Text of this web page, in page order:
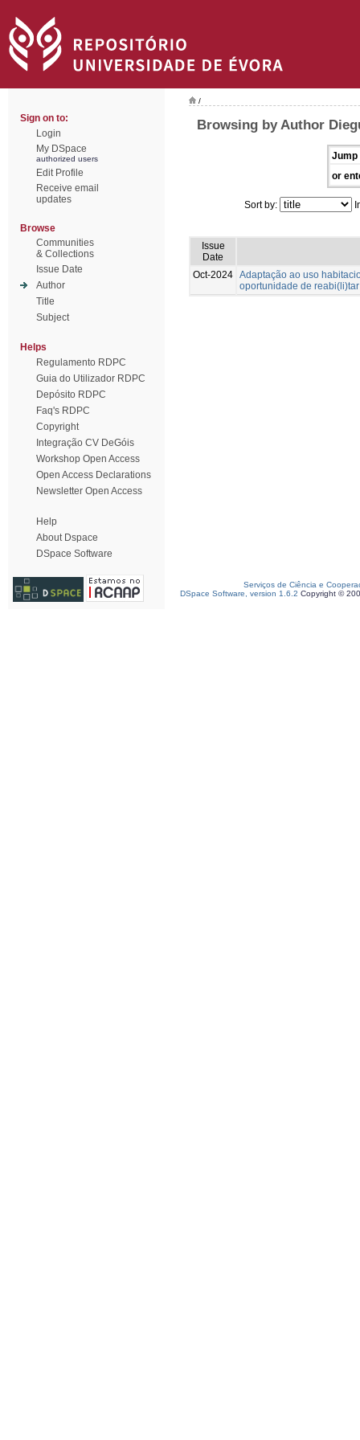
Sign on to:
Login
My DSpace
authorized users
Edit Profile
Receive email
updates
Browse
Communities
& Collections
Issue Date
Author
Title
Subject
Helps
Regulamento RDPC
Guia do Utilizador RDPC
Depósito RDPC
Faq's RDPC
Copyright
Integração CV DeGóis
Workshop Open Access
Open Access Declarations
Newsletter Open Access
Help
About Dspace
DSpace Software
/
Browsing by Author
Jump
or
Sort by:
Issue
Date
Oct-2024 Adaptação ao uso
oportunidade de reabi(li)tar
Serviços de Ciência e
DSpace Software, version 1.6.2 Copyright ©